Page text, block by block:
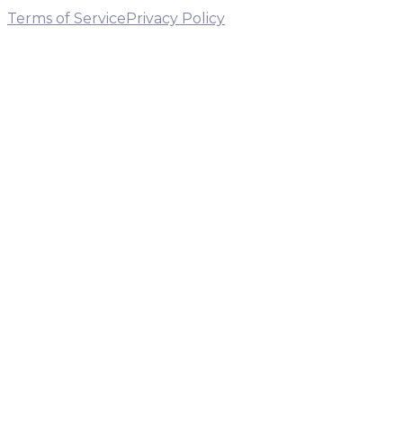
Terms of Service Privacy Policy